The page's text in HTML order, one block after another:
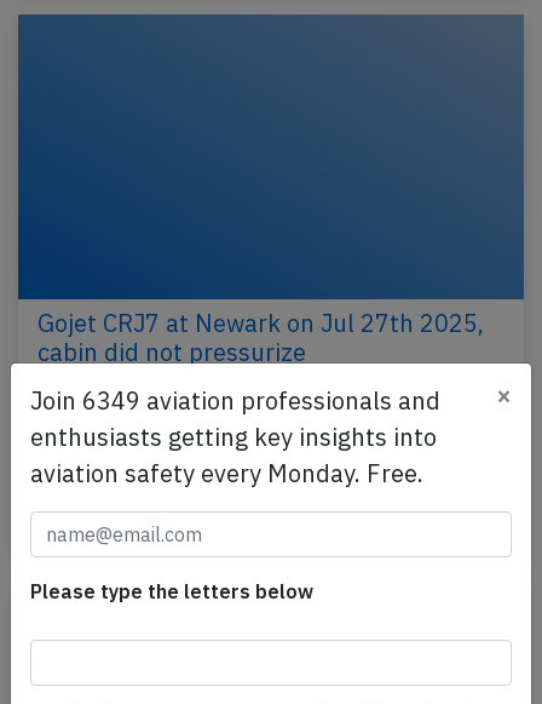
Gojet CRJ7 at Newark on Jul 27th 2025,
cabin did not pressurize
A Gojet Airlines Canadair CRJ-550 on behalf of
United, registration N563GJ performing UA-4172
from Newark,NJ to Washington National,DC (USA),
was…
Incident
Join 6349 aviation professionals and
enthusiasts getting key insights into
aviation safety every Monday. Free.
×
Please type the letters below